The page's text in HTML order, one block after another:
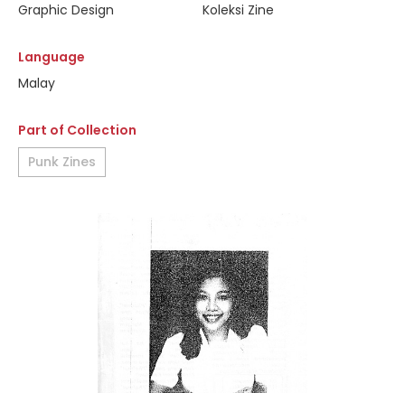
Graphic Design
Koleksi Zine
Language
Malay
Part of Collection
Punk Zines